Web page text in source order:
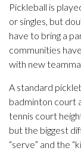
Pickleball is
or singles, but
have to bring a
communities
with new
A standard
badminton court
tennis court
but the biggest
“serve” and the